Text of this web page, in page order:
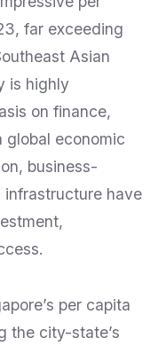
far exceeding
Asian
is highly
on finance,
global economic
business-
have
per capita
the city-state’s